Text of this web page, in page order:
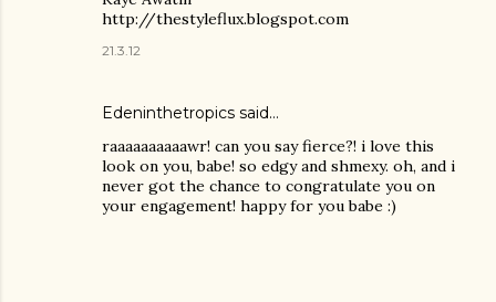
http://thestyleflux.blogspot.com
21.3.12
Edeninthetropics said…
raaaaaaaaaawr! can you say fierce?! i love this
look on you, babe! so edgy and shmexy. oh, and i
never got the chance to congratulate you on
your engagement! happy for you babe :)